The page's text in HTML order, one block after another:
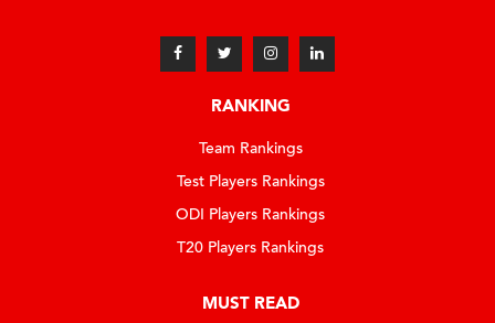
RANKING
Team Rankings
Test Players Rankings
ODI Players Rankings
T20 Players Rankings
MUST READ